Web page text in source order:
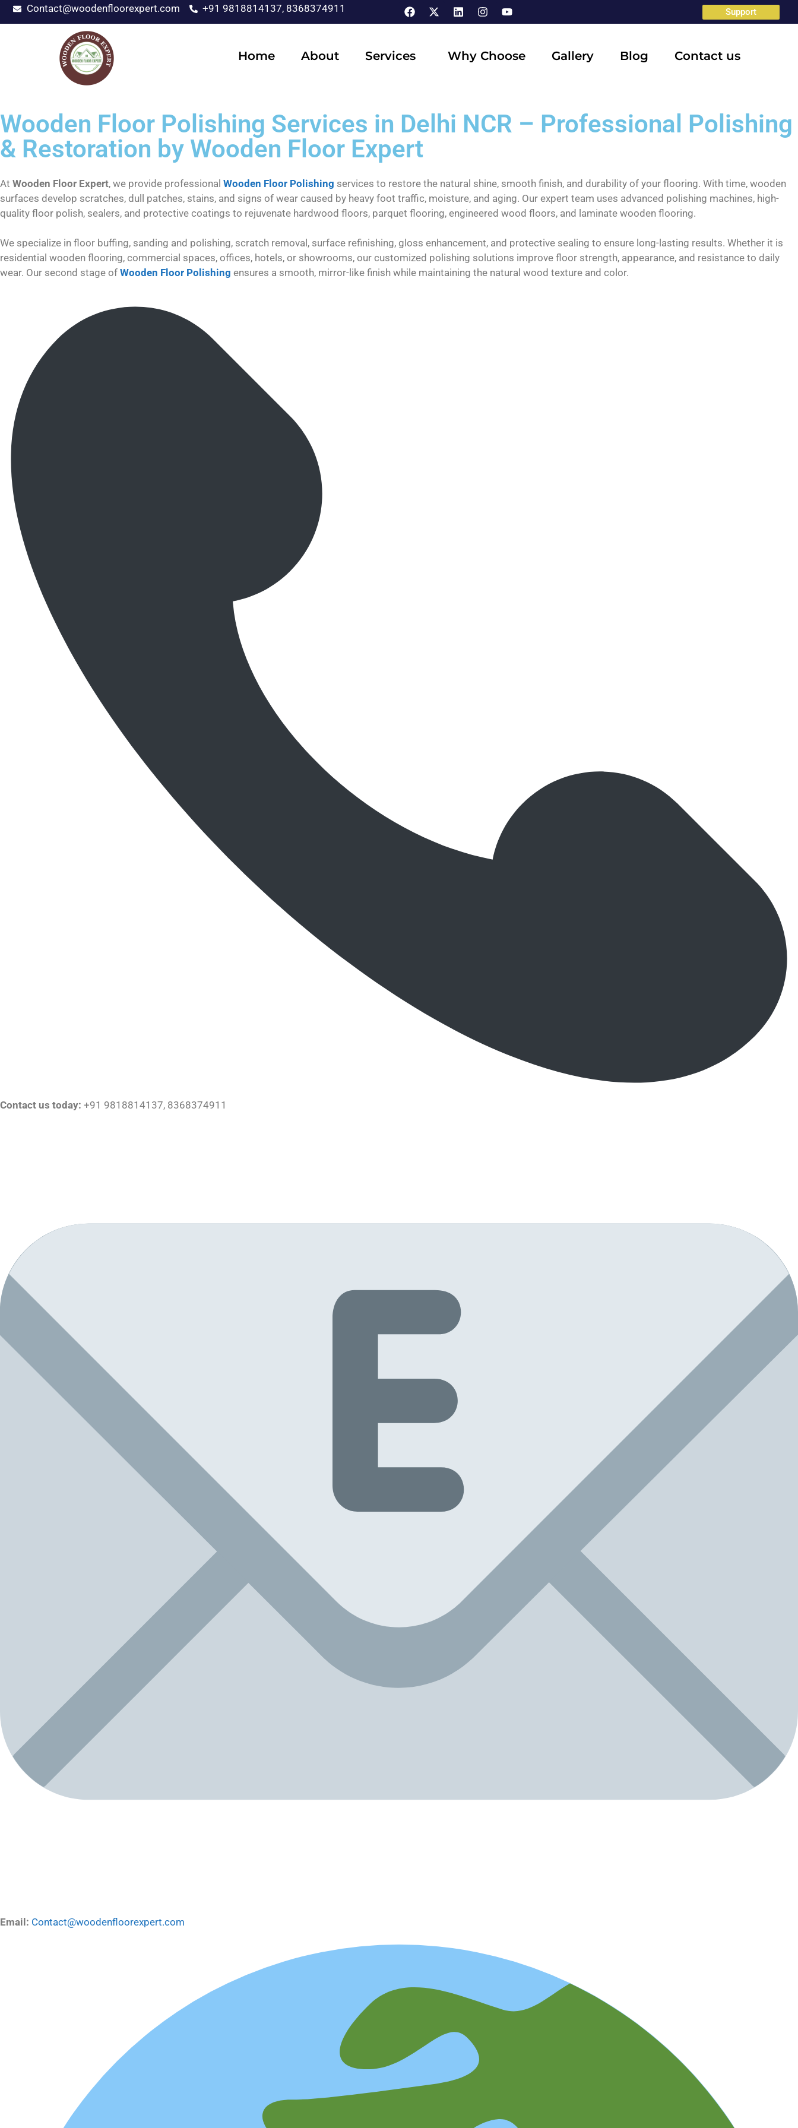
Contact@woodenfloorexpert.com +91 9818814137, 8368374911 Support
Home About Services Why Choose Gallery Blog Contact us
Wooden Floor Polishing Services in Delhi NCR – Professional Polishing
& Restoration by Wooden Floor Expert
At Wooden Floor Expert, we provide professional Wooden Floor Polishing services to restore the natural shine, smooth finish, and durability of your flooring. With time, wooden
surfaces develop scratches, dull patches, stains, and signs of wear caused by heavy foot traffic, moisture, and aging. Our expert team uses advanced polishing machines, high-
quality floor polish, sealers, and protective coatings to rejuvenate hardwood floors, parquet flooring, engineered wood floors, and laminate wooden flooring.
We specialize in floor buffing, sanding and polishing, scratch removal, surface refinishing, gloss enhancement, and protective sealing to ensure long-lasting results. Whether it is
residential wooden flooring, commercial spaces, offices, hotels, or showrooms, our customized polishing solutions improve floor strength, appearance, and resistance to daily
wear. Our second stage of Wooden Floor Polishing ensures a smooth, mirror-like finish while maintaining the natural wood texture and color.
Contact us today: +91 9818814137, 8368374911
Email: Contact@woodenfloorexpert.com